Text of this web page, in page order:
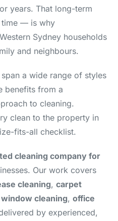
years. That long-term
— is why
Sydney households
and neighbours.
a wide range of styles
benefits from a
to cleaning.
clean to the property in
fits-all checklist.
cleaning company for
Our work covers
cleaning, carpet
window cleaning, office
by experienced,